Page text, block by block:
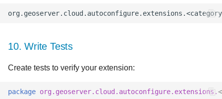
10. Write Tests
Create tests to verify your extension:
package org.geoserver.cloud.autoconfigure.extensions.<